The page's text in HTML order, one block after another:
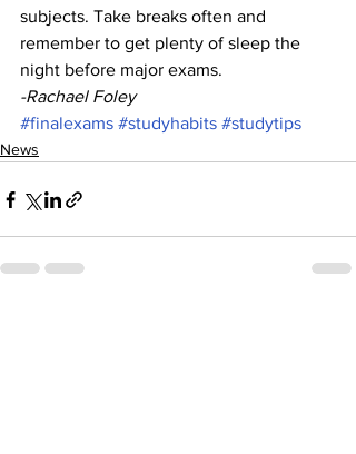
subjects. Take breaks often and
remember to get plenty of sleep the
night before major exams.
-Rachael Foley
#finalexams #studyhabits #studytips
News